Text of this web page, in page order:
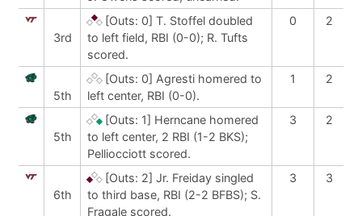
3rd
[Outs: 0] T. Stoffel doubled
to left field, RBI (0-0); R. Tufts
scored.
0 2
5th
[Outs: 0] Agresti homered to
left center, RBI (0-0).
1 2
5th
[Outs: 1] Herncane homered
to left center, 2 RBI (1-2 BKS);
Pelliocciott scored.
3 2
6th
[Outs: 2] Jr. Freiday singled
to third base, RBI (2-2 BFBS); S.
Fragale scored.
3 3